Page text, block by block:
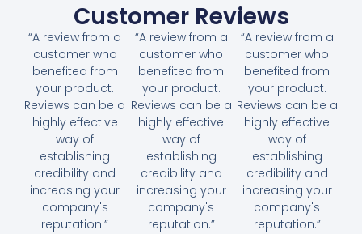
Customer Reviews
“A review from a
customer who
benefited from
your product.
Reviews can be a
highly effective
way of
establishing
credibility and
increasing your
company's
reputation.”
“A review from a
customer who
benefited from
your product.
Reviews can be a
highly effective
way of
establishing
credibility and
increasing your
company's
reputation.”
“A review from a
customer who
benefited from
your product.
Reviews can be a
highly effective
way of
establishing
credibility and
increasing your
company's
reputation.”